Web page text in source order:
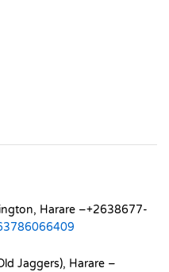
Harare –+2638677-
Jaggers), Harare –